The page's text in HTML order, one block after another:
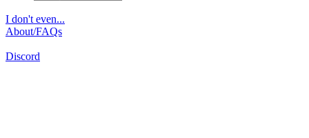
I don't even...
About/FAQs
Discord